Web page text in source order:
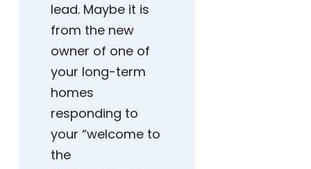
lead. Maybe it is
from the new
owner of one of
your long-term
homes
responding to
your “welcome to
the